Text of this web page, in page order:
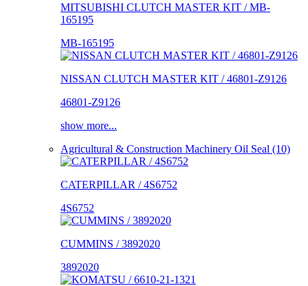
MITSUBISHI CLUTCH MASTER KIT / MB-
165195
MB-165195
NISSAN CLUTCH MASTER KIT / 46801-Z9126
46801-Z9126
show more...
Agricultural & Construction Machinery Oil Seal (10)
CATERPILLAR / 4S6752
4S6752
CUMMINS / 3892020
3892020